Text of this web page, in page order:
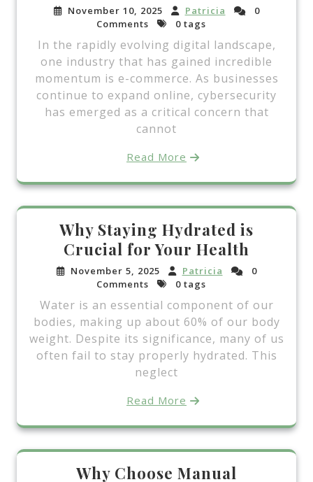
November 10, 2025 Patricia
0
Comments
0 tags
In the rapidly evolving digital landscape,
one industry that has gained incredible
momentum is e-commerce. As businesses
continue to expand online, cybersecurity
has emerged as a critical concern that
cannot
Read More
Why Staying Hydrated is
Crucial for Your Health
November 5, 2025 Patricia
0
Comments
0 tags
Water is an essential component of our
bodies, making up about 60% of our body
weight. Despite its significance, many of us
often fail to stay properly hydrated. This
neglect
Read More
Why Choose Manual